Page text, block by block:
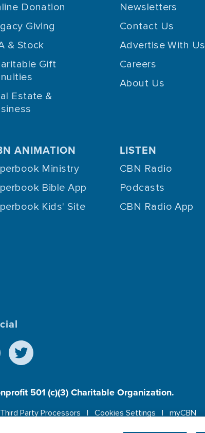
Donation
Giving
& Stock
Gift
Estate &
Newsletters
Contact Us
Advertise With Us
Careers
About Us
ANIMATION
Ministry
Bible App
Kids' Site
LISTEN
CBN Radio
Podcasts
CBN Radio App
501 (c)(3) Charitable Organization.
Third Party Processors Cookies Settings
myCBN